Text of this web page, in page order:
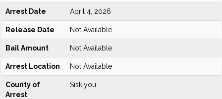
Arrest Date April 4, 2026
Release Date Not Available
Bail Amount Not Available
Arrest Location Not Available
County of
Arrest
Siskiyou